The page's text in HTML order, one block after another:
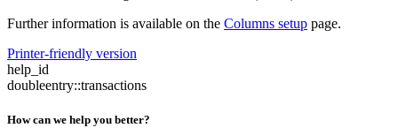
Further information is available on the Columns setup page.
Printer-friendly version
help_id
doubleentry::transactions
How can we help you better?